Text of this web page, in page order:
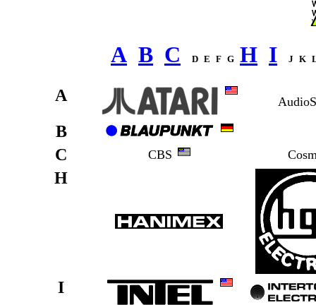
A B C D E F G H I J K
A
B
C
CBS
H
I